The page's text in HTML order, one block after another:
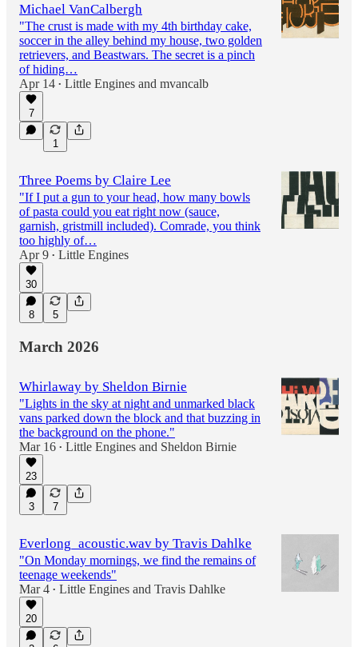
Michael VanCalbergh
"The crust is made with my 4th birthday cake,
soccer in the alley behind my house, two golden
retrievers, and Beastwars. The secret is a pinch
of hiding…
Apr 14 • Little Engines and mvancalb
7
1
Three Poems by Claire Lee
"If I put a gun to your head, how many bowls
of pasta could you eat right now (sauce,
garnish, gristmill included). Comrade, you think
too highly of…
Apr 9 • Little Engines
30
8 5
March 2026
Whirlaway by Sheldon Birnie
"Lights in the sky at night and unmarked black
vans parked down the block and that buzzing in
the background on the phone."
Mar 16 • Little Engines and Sheldon Birnie
23
3 7
Everlong_acoustic.wav by Travis Dahlke
"On Monday mornings, we find the remains of
teenage weekends"
Mar 4 • Little Engines and Travis Dahlke
20